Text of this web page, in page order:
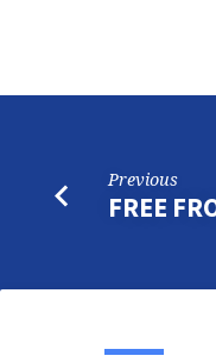
Previous
FREE